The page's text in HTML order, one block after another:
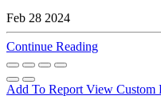
Feb 28 2024
Continue Reading
Add To Report View Custom